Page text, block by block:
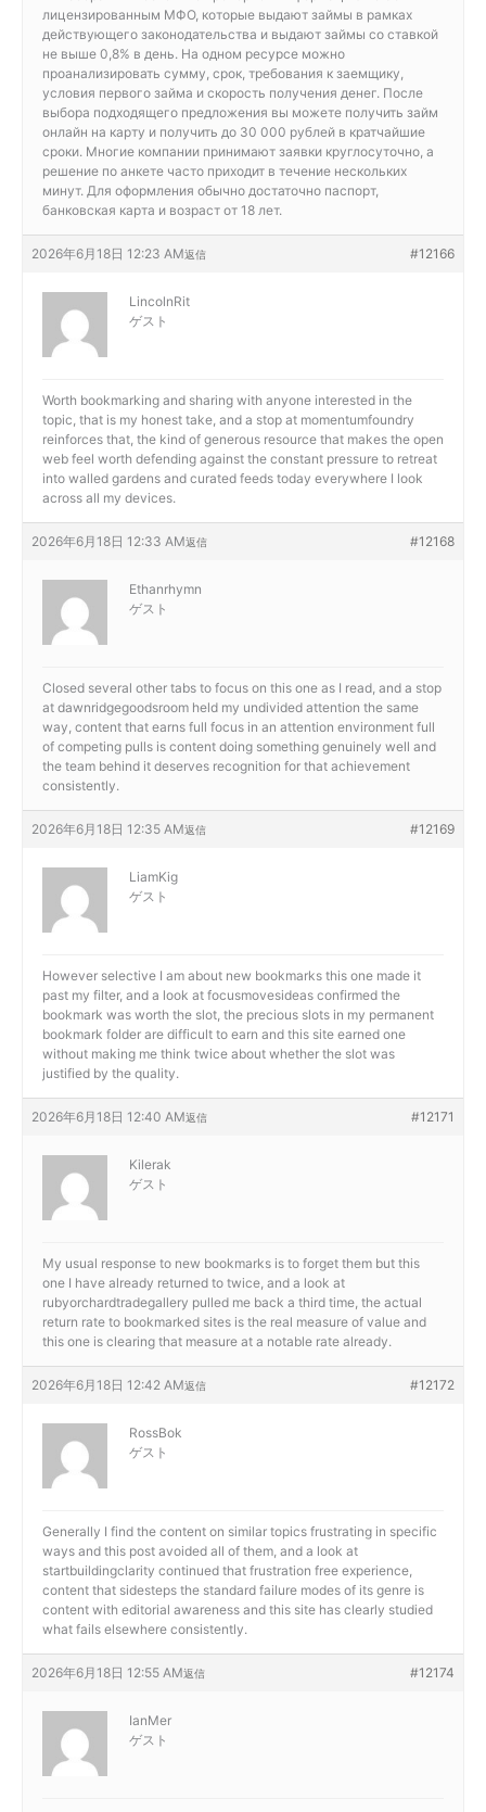
лицензированным МФО, которые выдают займы в рамках
действующего законодательства и выдают займы со ставкой
не выше 0,8% в день. На одном ресурсе можно
проанализировать сумму, срок, требования к заемщику,
условия первого займа и скорость получения денег. После
выбора подходящего предложения вы можете получить займ
онлайн на карту и получить до 30 000 рублей в кратчайшие
сроки. Многие компании принимают заявки круглосуточно, а
решение по анкете часто приходит в течение нескольких
минут. Для оформления обычно достаточно паспорт,
банковская карта и возраст от 18 лет.
2026年6月18日 12:23 AM #12166
返信
LincolnRit
ゲスト
Worth bookmarking and sharing with anyone interested in the
topic, that is my honest take, and a stop at momentumfoundry
reinforces that, the kind of generous resource that makes the open
web feel worth defending against the constant pressure to retreat
into walled gardens and curated feeds today everywhere I look
across all my devices.
2026年6月18日 12:33 AM #12168
返信
Ethanrhymn
ゲスト
Closed several other tabs to focus on this one as I read, and a stop
at dawnridgegoodsroom held my undivided attention the same
way, content that earns full focus in an attention environment full
of competing pulls is content doing something genuinely well and
the team behind it deserves recognition for that achievement
consistently.
2026年6月18日 12:35 AM #12169
返信
LiamKig
ゲスト
However selective I am about new bookmarks this one made it
past my filter, and a look at focusmovesideas confirmed the
bookmark was worth the slot, the precious slots in my permanent
bookmark folder are difficult to earn and this site earned one
without making me think twice about whether the slot was
justified by the quality.
2026年6月18日 12:40 AM #12171
返信
Kilerak
ゲスト
My usual response to new bookmarks is to forget them but this
one I have already returned to twice, and a look at
rubyorchardtradegallery pulled me back a third time, the actual
return rate to bookmarked sites is the real measure of value and
this one is clearing that measure at a notable rate already.
2026年6月18日 12:42 AM #12172
返信
RossBok
ゲスト
Generally I find the content on similar topics frustrating in specific
ways and this post avoided all of them, and a look at
startbuildingclarity continued that frustration free experience,
content that sidesteps the standard failure modes of its genre is
content with editorial awareness and this site has clearly studied
what fails elsewhere consistently.
2026年6月18日 12:55 AM #12174
返信
IanMer
ゲスト